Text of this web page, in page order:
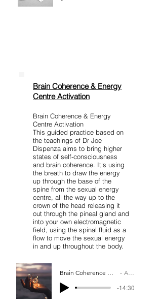
Brain Coherence & Energy
Centre Activation
Brain Coherence & Energy
Centre Activation
This guided practice based on
the teachings of Dr Joe
Dispenza aims to bring higher
states of self-consciousness
and brain coherence. It's using
the breath to draw the energy
up through the base of the
spine from the sexual energy
centre, all the way up to the
crown of the head releasing it
out through the pineal gland and
into your own electromagnetic
field, using the spinal fluid as a
flow to move the sexual energy
in and up throughout the body.
Artist Name
-14:30